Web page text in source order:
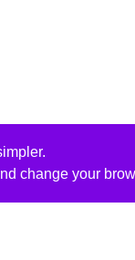
change your